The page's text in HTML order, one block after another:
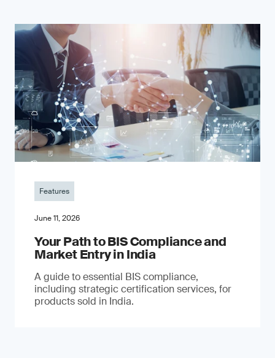
Features
June 11, 2026
Your Path to BIS Compliance and
Market Entry in India
A guide to essential BIS compliance,
including strategic certification services, for
products sold in India.